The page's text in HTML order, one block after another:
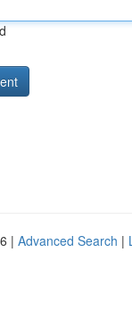
| Advanced Search |